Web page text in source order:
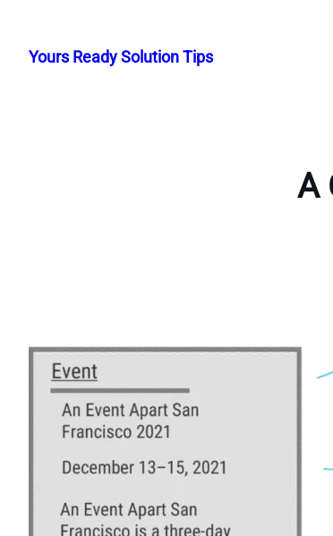
content
Yours Ready Solution Tips
A